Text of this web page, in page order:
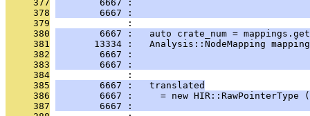
     377
6667 :
     378
6667 :
     379
              :
     380
6667 :   auto crate_num =
     381
13334 :   Analysis::NodeMapping
     382
6667 :
     383
6667 :
     384
              :
     385
        6667 :   translated
     386
6667 :     = new HIR::RawPointerType
     387
6667 :